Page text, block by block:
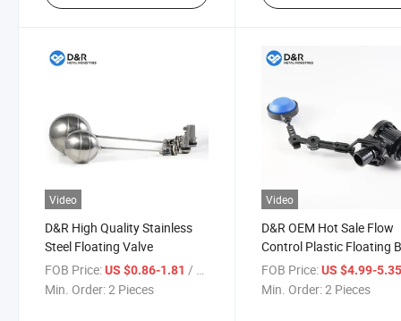
Video
D&R High Quality Stainless
Steel Floating Valve
FOB Price:US $0.86-1.81 / Piece
Min. Order:2 Pieces
Video
D&R OEM Hot Sale Flow
Control Plastic Floating
Valve Wiith G Threads
FOB Price: US $4.99-
Min. Order:2 Pieces